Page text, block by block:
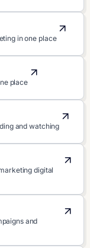
in one place
place
and watching
digital
and